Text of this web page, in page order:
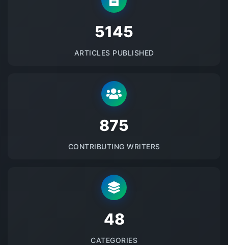
5145
ARTICLES PUBLISHED
875
CONTRIBUTING WRITERS
48
CATEGORIES